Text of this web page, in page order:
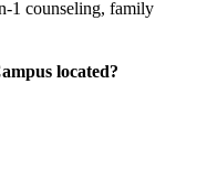
1 counseling, family
located?